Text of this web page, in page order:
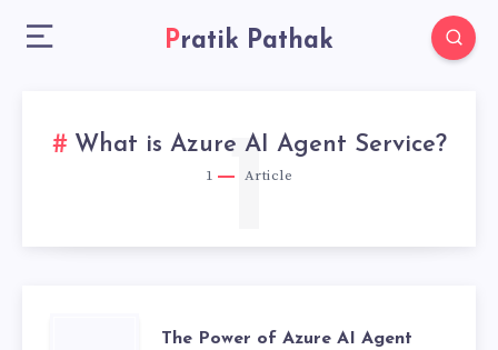
Pratik Pathak
What is Azure AI Agent Service?
1 Article
1
The Power of Azure AI Agent